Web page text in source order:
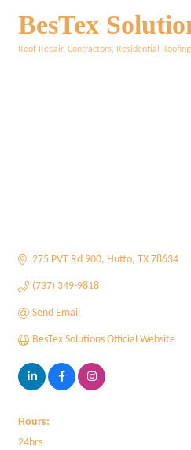
BesTex
Roof Repair Contractors Residential Roofing
275 PVT Rd 900 Hutto TX 78634
(737) 349-9818
Send Email
BesTex Solutions Official Website
Hours:
24hrs